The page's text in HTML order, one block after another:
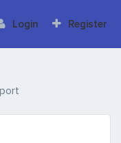
Login Register